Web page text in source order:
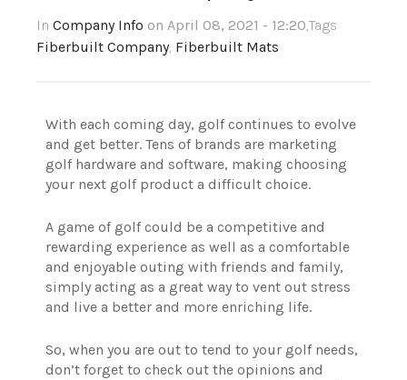
In Company Info on April 08, 2021 - 12:20,Tags
Fiberbuilt Company, Fiberbuilt Mats
With each coming day, golf continues to evolve
and get better. Tens of brands are marketing
golf hardware and software, making choosing
your next golf product a difficult choice.
A game of golf could be a competitive and
rewarding experience as well as a comfortable
and enjoyable outing with friends and family,
simply acting as a great way to vent out stress
and live a better and more enriching life.
So, when you are out to tend to your golf needs,
don’t forget to check out the opinions and